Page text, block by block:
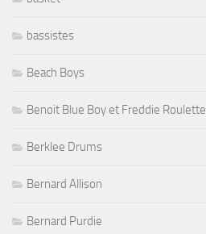
bassistes
Beach Boys
Benoit Blue Boy et Freddie Roulette
Berklee Drums
Bernard Allison
Bernard Purdie